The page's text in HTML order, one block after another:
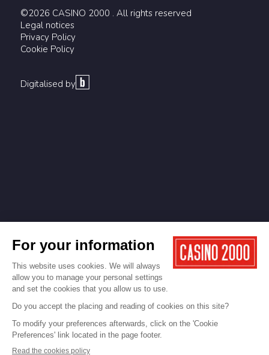
©2026 CASINO 2000 . All rights reserved
Legal notices
Privacy Policy
Cookie Policy
Digitalised by